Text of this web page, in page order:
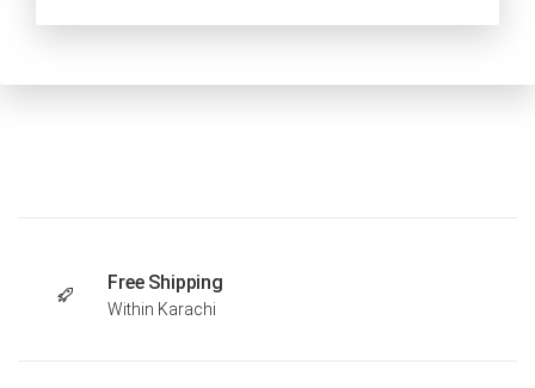
Free Shipping
Within Karachi